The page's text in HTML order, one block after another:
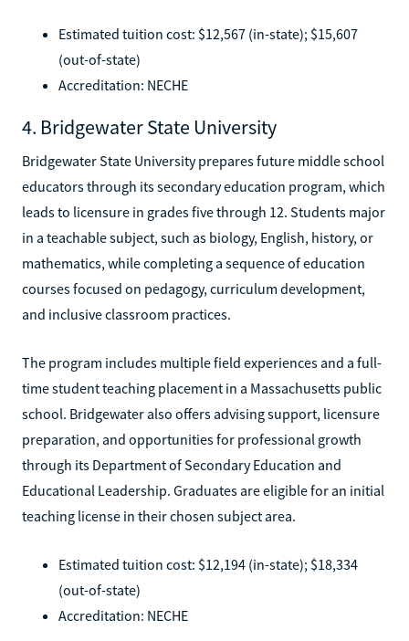
Estimated tuition cost: $12,567 (in-state); $15,607
(out-of-state)
Accreditation: NECHE
4. Bridgewater State University
Bridgewater State University prepares future middle school
educators through its secondary education program, which
leads to licensure in grades five through 12. Students major
in a teachable subject, such as biology, English, history, or
mathematics, while completing a sequence of education
courses focused on pedagogy, curriculum development,
and inclusive classroom practices.
The program includes multiple field experiences and a full-
time student teaching placement in a Massachusetts public
school. Bridgewater also offers advising support, licensure
preparation, and opportunities for professional growth
through its Department of Secondary Education and
Educational Leadership. Graduates are eligible for an initial
teaching license in their chosen subject area.
Estimated tuition cost: $12,194 (in-state); $18,334
(out-of-state)
Accreditation: NECHE